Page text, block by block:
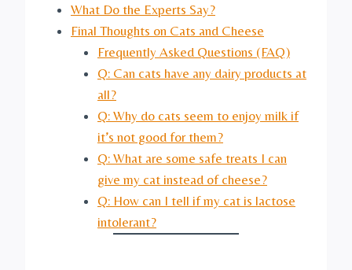
What Do the Experts Say?
Final Thoughts on Cats and Cheese
Frequently Asked Questions (FAQ)
Q: Can cats have any dairy products at
all?
Q: Why do cats seem to enjoy milk if
it’s not good for them?
Q: What are some safe treats I can
give my cat instead of cheese?
Q: How can I tell if my cat is lactose
intolerant?